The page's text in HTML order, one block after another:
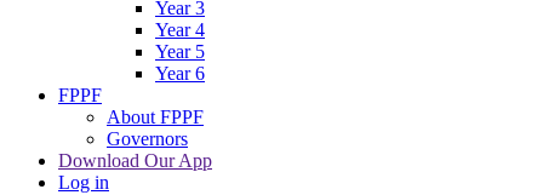
Year 3
Year 4
Year 5
Year 6
FPPF
About FPPF
Governors
Download Our App
Log in